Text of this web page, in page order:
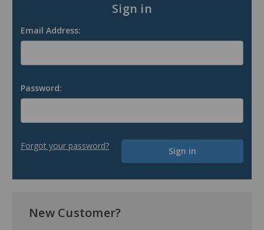
Sign in
Email Address:
Password:
Forgot your password?
New Customer?